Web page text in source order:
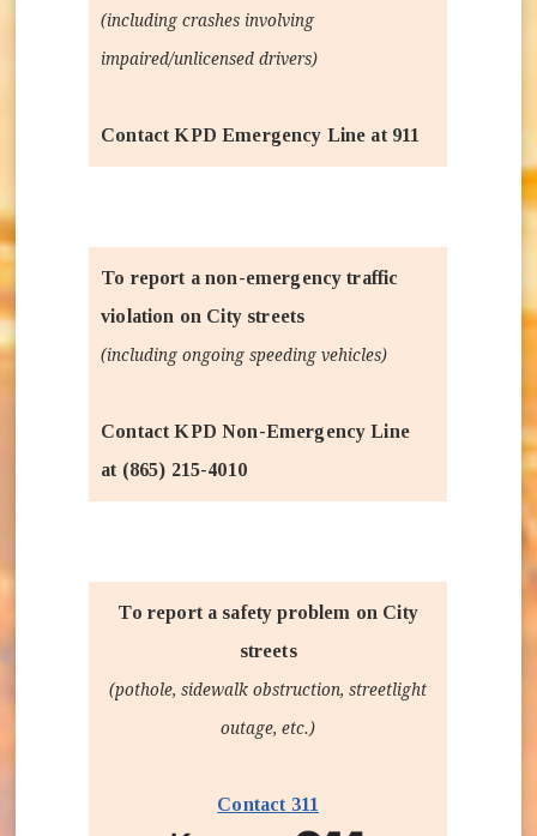
(including crashes involving
impaired/unlicensed drivers)
Contact KPD Emergency Line at 911
To report a non-emergency traffic
violation on City streets
(including ongoing speeding vehicles)
Contact KPD Non-Emergency Line
at (865) 215-4010
To report a safety problem on City
streets
(pothole, sidewalk obstruction, streetlight
outage, etc.)
Contact 311